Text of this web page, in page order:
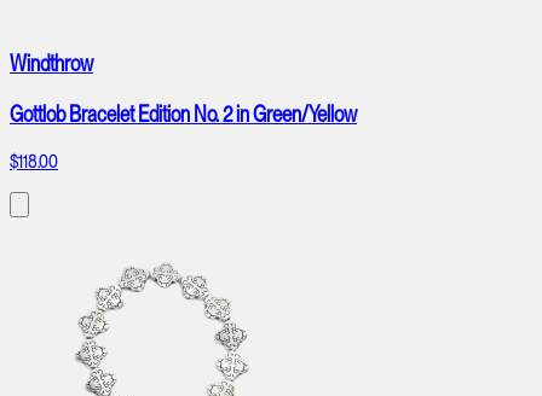
Windthrow
Gottlob Bracelet Edition No. 2 in Green/Yellow
$118.00